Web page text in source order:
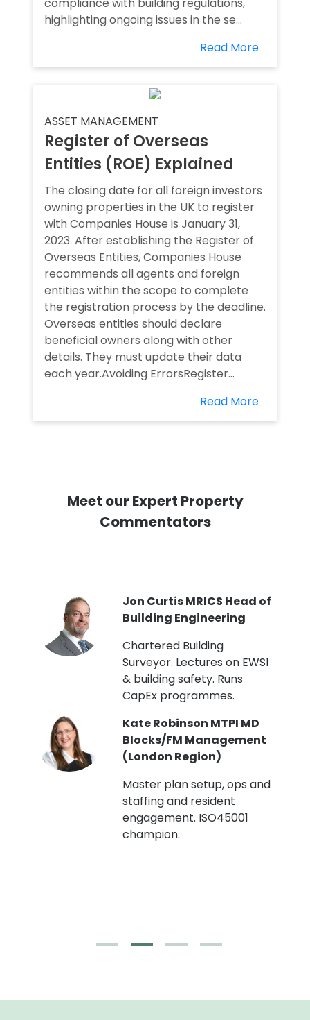
highlighting ongoing issues in the se...
Read More
ASSET MANAGEMENT
Register of Overseas
Entities (ROE) Explained
The closing date for all foreign investors
owning properties in the UK to register
with Companies House is January 31,
2023. After establishing the Register of
Overseas Entities, Companies House
recommends all agents and foreign
entities within the scope to complete
the registration process by the deadline.
Overseas entities should declare
beneficial owners along with other
details. They must update their data
each year.Avoiding ErrorsRegister...
Read More
Meet our Expert Property
Commentators
Jon Curtis MRICS Head of
Building Engineering
Chartered Building
Surveyor. Lectures on EWS1
& building safety. Runs
CapEx programmes.
Kate Robinson MTPI MD
Blocks/FM Management
(London Region)
Master plan setup, ops and
staffing and resident
engagement. ISO45001
champion.